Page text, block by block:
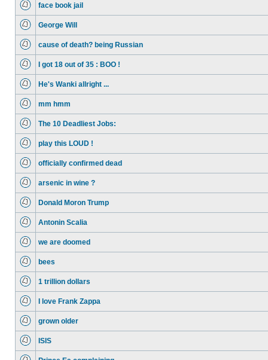
face book jail
George Will
cause of death? being Russian
I got 18 out of 35 : BOO !
He's Wanki allright ...
mm hmm
The 10 Deadliest Jobs:
play this LOUD !
officially confirmed dead
arsenic in wine ?
Donald Moron Trump
Antonin Scalia
we are doomed
bees
1 trillion dollars
I love Frank Zappa
grown older
ISIS